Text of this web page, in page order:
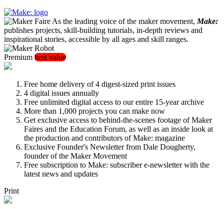
As the leading voice of the maker movement, Make:
publishes projects, skill-building tutorials, in-depth reviews and
inspirational stories, accessible by all ages and skill ranges.
Premium best value
Free home delivery of 4 digest-sized print issues
4 digital issues annually
Free unlimited digital access to our entire 15-year archive
More than 1,000 projects you can make now
Get exclusive access to behind-the-scenes footage of Maker
Faires and the Education Forum, as well as an inside look at
the production and contributors of Make: magazine
Exclusive Founder's Newsletter from Dale Dougherty,
founder of the Maker Movement
Free subscription to Make: subscriber e-newsletter with the
latest news and updates
Print